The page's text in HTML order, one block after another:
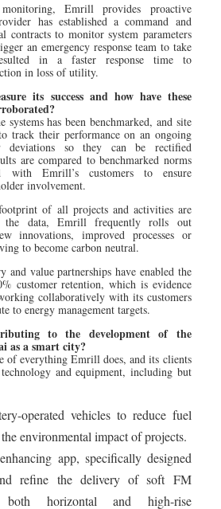
Emrill provides proactive
has established a command and
contracts to monitor system parameters
an emergency response team to take
in a faster response time to
in loss of utility.
its success and how have these
has been benchmarked, and site
track their performance on an ongoing
deviations so they can be rectified
are compared to benchmarked norms
with Emrill’s customers to ensure
involvement.
of all projects and activities are
the data, Emrill frequently rolls out
innovations, improved processes or
to become carbon neutral.
and value partnerships have enabled the
customer retention, which is evidence
collaboratively with its customers
to energy management targets.
to the development of the
as a smart city?
of everything Emrill does, and its clients
and equipment, including but
operated vehicles to reduce fuel
environmental impact of projects.
app, specifically designed
refine the delivery of soft FM
horizontal and high-rise